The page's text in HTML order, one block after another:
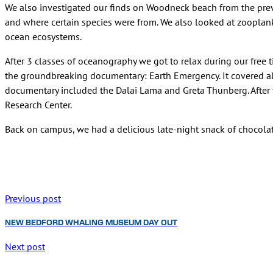
We also investigated our finds on Woodneck beach from the
and where certain species were from. We also looked at
ocean ecosystems.
After 3 classes of oceanography we got to relax during our
the groundbreaking documentary: Earth Emergency. It
documentary included the Dalai Lama and Greta Thunberg.
Research Center.
Back on campus, we had a delicious late-night snack of
Previous post
NEW BEDFORD WHALING MUSEUM DAY OUT
Next post